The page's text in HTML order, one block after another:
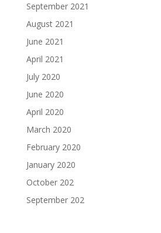
September 2021
August 2021
June 2021
April 2021
July 2020
June 2020
April 2020
March 2020
February 2020
January 2020
October 202
September 202